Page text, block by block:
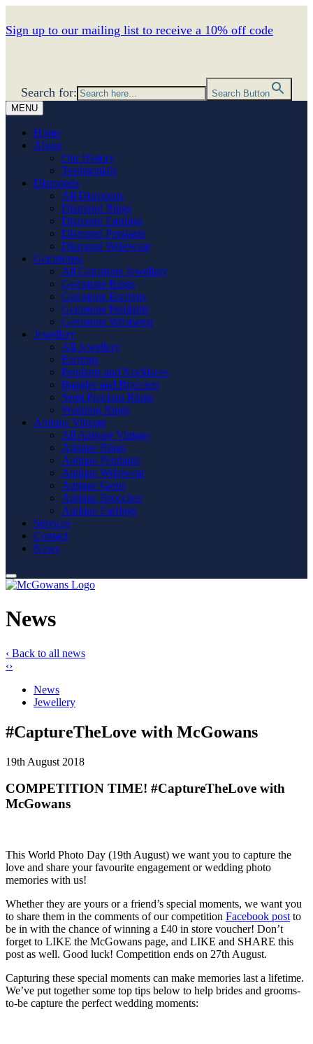
Sign up to our mailing list to receive a 10% off code
Search for:
Search Button
MENU
Home
About
Our History
Testimonials
Diamonds
All Diamonds
Diamond Rings
Diamond Earrings
Diamond Pendants
Diamond Wristwear
Gemstones
All Gemstone Jewellery
Gemstone Rings
Gemstone Earrings
Gemstone Pendants
Gemstone Wristwear
Jewellery
All Jewellery
Earrings
Pendants and Necklaces
Bangles and Bracelets
Semi Precious Rings
Wedding Rings
Antique Vintage
All Antique Vintage
Antique Rings
Antique Pendants
Antique Wristwear
Antique Gents
Antique Brooches
Antique Earrings
Services
Contact
News
News
‹ Back to all news
‹›
News
Jewellery
#CaptureTheLove with McGowans
19th August 2018
COMPETITION TIME! #CaptureTheLove with
McGowans
This World Photo Day (19th August) we want you to capture the
love and share your favourite engagement or wedding photo
memories with us!
Whether they are yours or a friend’s special moments, we want you
to share them in the comments of our competition Facebook post to
be in with the chance of winning a £40 in store voucher! Don’t
forget to LIKE the McGowans page, and LIKE and SHARE this
post as well. Good luck! Competition ends on 27th August.
Capturing these special moments can make memories last a lifetime.
We’ve put together some top tips below to help brides and grooms-
to-be capture the perfect wedding moments: